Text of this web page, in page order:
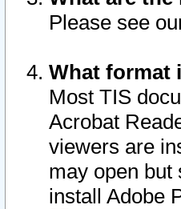
Please see
What format
Most TIS
Acrobat
viewers are
may open but
install Adobe